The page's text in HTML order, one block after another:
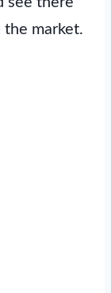
the market.